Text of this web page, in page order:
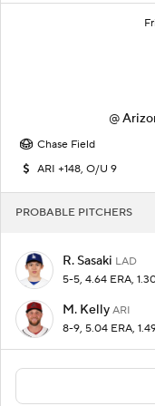
@
Chase Field
ARI +148, O/U 9
PROBABLE PITCHERS
R. Sasaki LAD
5-5, 4.64 ERA,
M. Kelly ARI
8-9, 5.04 ERA,